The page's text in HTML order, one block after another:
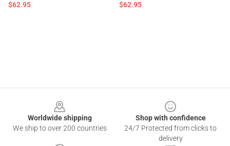
$62.95 $62.95
Worldwide shipping
We ship to over 200 countries
Shop with confidence
24/7 Protected from clicks to
delivery